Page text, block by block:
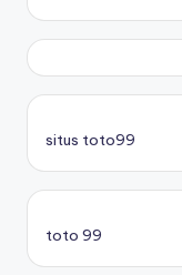
situs toto99
toto 99